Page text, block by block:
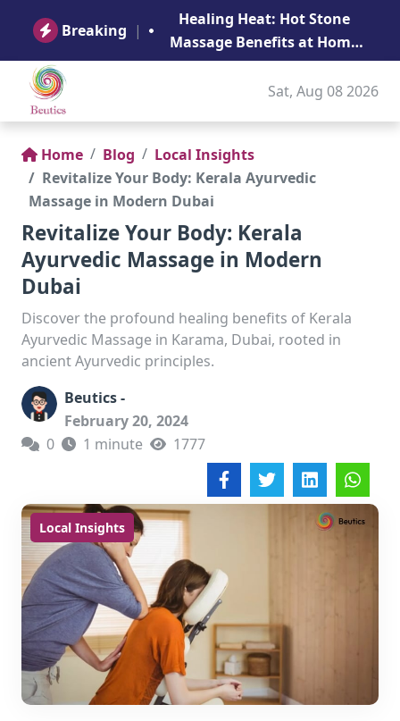
Breaking |
Healing Heat: Hot Stone
Massage Benefits at Home
in Abu Dhabi
Sat, Aug 08 2026
Home Blog
Local Insights
Revitalize Your Body: Kerala Ayurvedic
Massage in Modern Dubai
Revitalize Your Body: Kerala
Ayurvedic Massage in Modern
Dubai
Discover the profound healing benefits of Kerala
Ayurvedic Massage in Karama, Dubai, rooted in
ancient Ayurvedic principles.
Beutics -
February 20, 2024
0
1 minute 1777
Local Insights